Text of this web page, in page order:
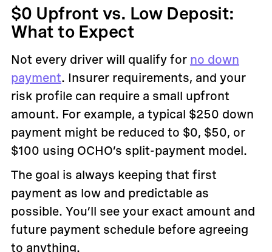
$0 Upfront vs. Low Deposit:
What to Expect
Not every driver will qualify for no down
payment. Insurer requirements, and your
risk profile can require a small upfront
amount. For example, a typical $250 down
payment might be reduced to $0, $50, or
$100 using OCHO’s split-payment model.
The goal is always keeping that first
payment as low and predictable as
possible. You’ll see your exact amount and
future payment schedule before agreeing
to anything.